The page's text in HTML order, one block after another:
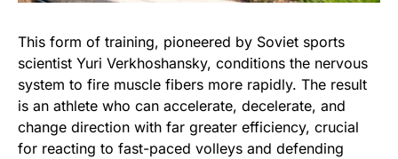
This form of training, pioneered by Soviet sports
scientist Yuri Verkhoshansky, conditions the nervous
system to fire muscle fibers more rapidly. The result
is an athlete who can accelerate, decelerate, and
change direction with far greater efficiency, crucial
for reacting to fast-paced volleys and defending